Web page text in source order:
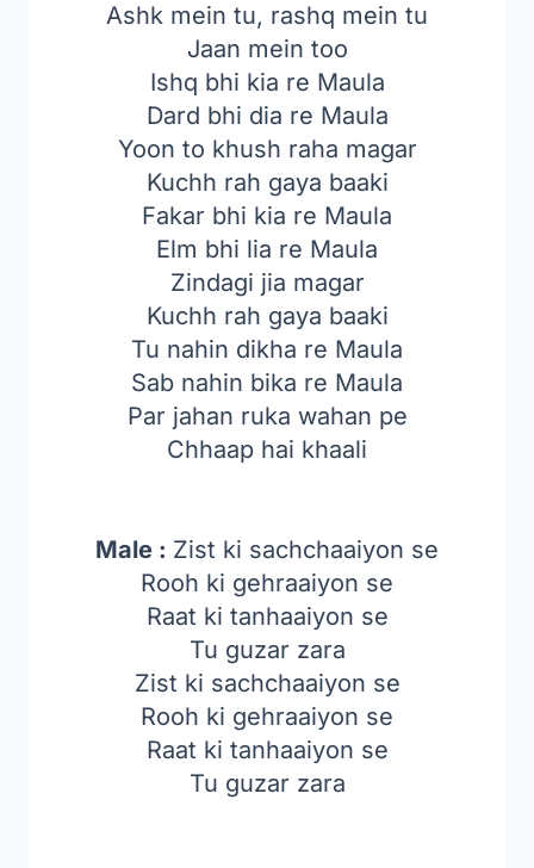
Ashk mein tu, rashq mein tu
Jaan mein too
Ishq bhi kia re Maula
Dard bhi dia re Maula
Yoon to khush raha magar
Kuchh rah gaya baaki
Fakar bhi kia re Maula
Elm bhi lia re Maula
Zindagi jia magar
Kuchh rah gaya baaki
Tu nahin dikha re Maula
Sab nahin bika re Maula
Par jahan ruka wahan pe
Chhaap hai khaali
Male : Zist ki sachchaaiyon se
Rooh ki gehraaiyon se
Raat ki tanhaaiyon se
Tu guzar zara
Zist ki sachchaaiyon se
Rooh ki gehraaiyon se
Raat ki tanhaaiyon se
Tu guzar zara